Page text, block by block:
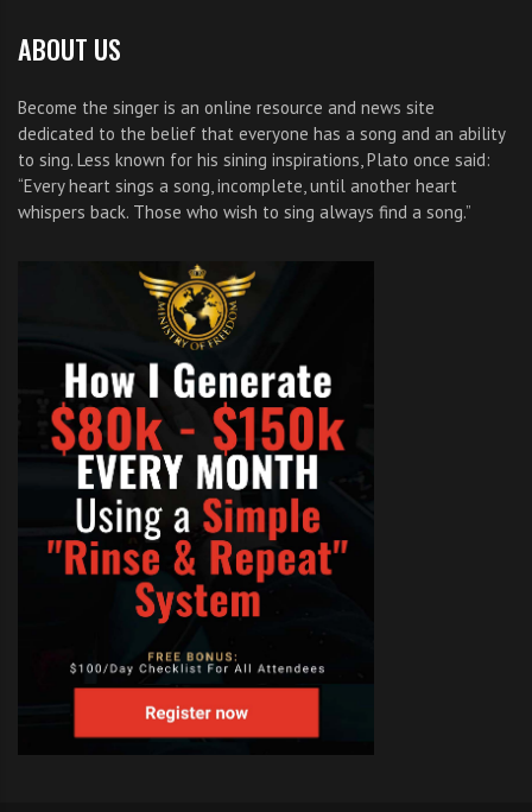
ABOUT US
Become the singer is an online resource and news site
dedicated to the belief that everyone has a song and an ability
to sing. Less known for his sining inspirations, Plato once said:
“Every heart sings a song, incomplete, until another heart
whispers back. Those who wish to sing always find a song.”